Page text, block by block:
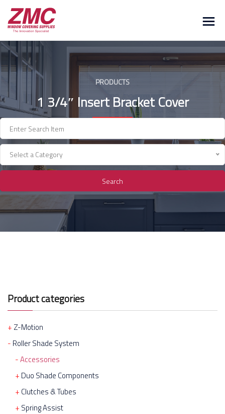
Skip
content
PRODUCTS
1 3/4″ Insert Bracket Cover
Select a Category
Search
Product categories
Z-Motion
Roller Shade System
Accessories
Duo Shade Components
Clutches & Tubes
Spring Assist